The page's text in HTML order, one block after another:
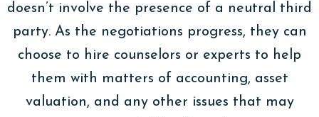
doesn’t involve the presence of a neutral third
party. As the negotiations progress, they can
choose to hire counselors or experts to help
them with matters of accounting, asset
valuation, and any other issues that may